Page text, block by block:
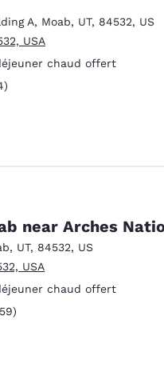
A, Moab, UT, 84532, US
USA
chaud offert
reviews
near Arches
, UT, 84532, US
USA
chaud offert
reviews